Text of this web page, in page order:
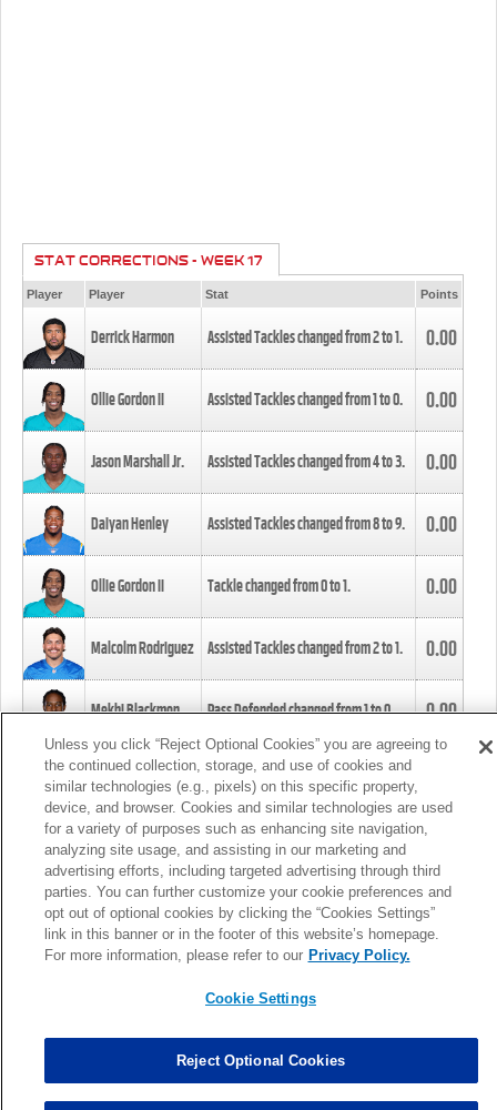
STAT CORRECTIONS - WEEK 17
Player Player Stat Points
Derrick Harmon Assisted Tackles changed from2to1. 0.00
Ollie Gordon II Assisted Tackles changed from1to0. 0.00
Jason Marshall Jr. Assisted Tackles changed from4to3. 0.00
Daiyan Henley Assisted Tackles changed from8to9. 0.00
Ollie Gordon II Tackle changed from0to1. 0.00
Malcolm Rodriguez Assisted Tackles changed from2to1. 0.00
Mekhi Blackmon Pass Defended changed from1to0. 0.00
Foye Oluokun Tackle changed from4to5.
Patrick Queen Assisted Tackles changed from3to4. 0.00
Marcus Davenport Assisted Tackles changed from3to2. 0.00
MORE
Unless you click “Reject Optional Cookies” you are agreeing to
the continued collection, storage, and use of cookies and
similar technologies (e.g., pixels) on this specific property,
device, and browser. Cookies and similar technologies are used
for a variety of purposes such as enhancing site navigation,
analyzing site usage, and assisting in our marketing and
advertising efforts, including targeted advertising through third
parties. You can further customize your cookie preferences and
opt out of optional cookies by clicking the “Cookies Settings”
link in this banner or in the footer of this website’s homepage.
For more information, please refer to our Privacy Policy.
Cookie Settings
Reject Optional Cookies